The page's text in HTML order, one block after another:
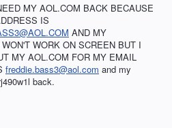
MY AOL.COM BACK BECAUSE
IS
AND MY
WORK ON SCREEN BUT I
MY AOL.COM FOR MY EMAIL
freddie.bass3@aol.com and my
back.